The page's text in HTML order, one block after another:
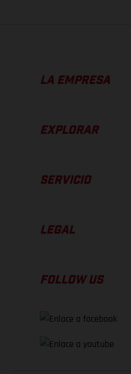
LA EMPRESA
EXPLORAR
SERVICIO
LEGAL
FOLLOW US